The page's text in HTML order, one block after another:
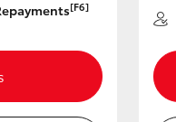
[F6]